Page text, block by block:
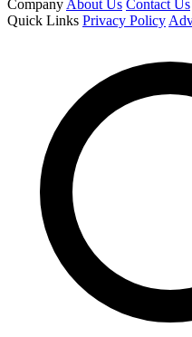
Company About Us Contact Us
Quick Links Privacy Policy